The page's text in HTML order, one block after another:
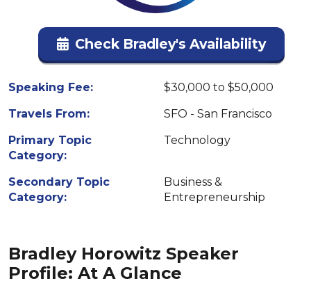
Check Bradley's Availability
Speaking Fee:
$30,000 to $50,000
Travels From:
SFO - San Francisco
Primary Topic
Category:
Technology
Secondary Topic
Category:
Business &
Entrepreneurship
Bradley Horowitz Speaker
Profile: At A Glance